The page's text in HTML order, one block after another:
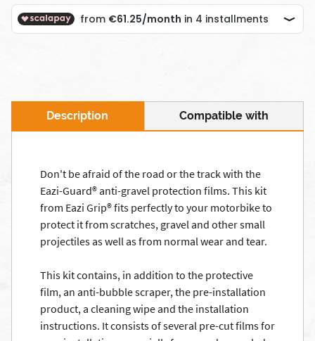
Description Compatible with
Don't be afraid of the road or the track with the
Eazi-Guard® anti-gravel protection films. This kit
from Eazi Grip® fits perfectly to your motorbike to
protect it from scratches, gravel and other small
projectiles as well as from normal wear and tear.
This kit contains, in addition to the protective
film, an anti-bubble scraper, the pre-installation
product, a cleaning wipe and the installation
instructions. It consists of several pre-cut films for